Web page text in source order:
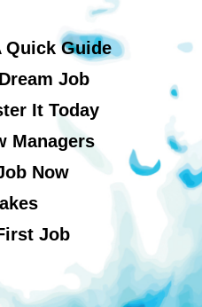
Quick Guide
Job
It Today
Managers
Now
Job